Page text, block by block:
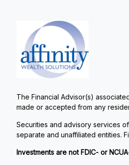
The Financial Advisor(s)
made or accepted from any
Securities and advisory services
separate and unaffiliated entities.
Investments are not FDIC- or